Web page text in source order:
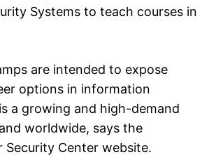
Systems to teach courses in
are intended to expose
options in information
a growing and high-demand
worldwide, says the
Security Center website.